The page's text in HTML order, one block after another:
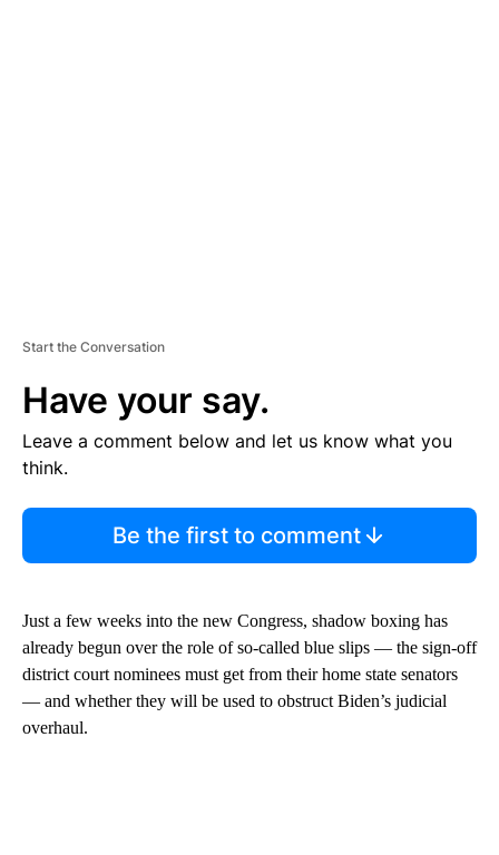
Start the Conversation
Have your say.
Leave a comment below and let us know what you
think.
Be the first to comment
Just a few weeks into the new Congress, shadow boxing has
already begun over the role of so-called blue slips — the sign-off
district court nominees must get from their home state senators
— and whether they will be used to obstruct Biden’s judicial
overhaul.